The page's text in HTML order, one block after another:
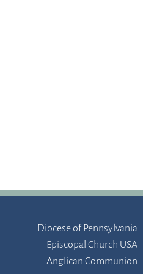
Diocese of Pennsylvania
Episcopal Church USA
Anglican Communion